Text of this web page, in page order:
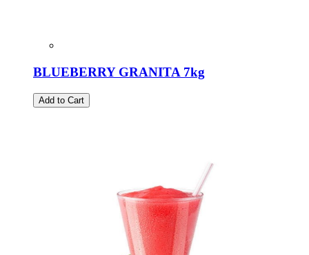
BLUEBERRY GRANITA 7kg
Add to Cart